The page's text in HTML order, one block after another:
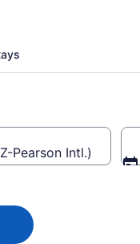
Pearson Intl.)